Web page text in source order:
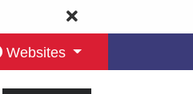
Websites